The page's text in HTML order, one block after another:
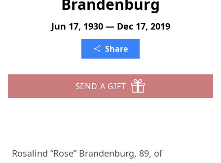
Brandenburg
Jun 17, 1930 — Dec 17, 2019
Share
SEND A GIFT
Rosalind “Rose” Brandenburg, 89, of